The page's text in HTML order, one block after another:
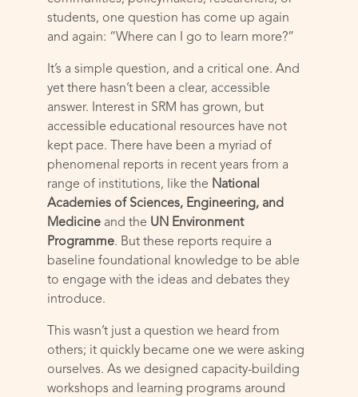
students, one question has come up again
and again: “Where can I go to learn more?”
It’s a simple question, and a critical one. And
yet there hasn’t been a clear, accessible
answer. Interest in SRM has grown, but
accessible educational resources have not
kept pace. There have been a myriad of
phenomenal reports in recent years from a
range of institutions, like the National
Academies of Sciences, Engineering, and
Medicine and the UN Environment
Programme. But these reports require a
baseline foundational knowledge to be able
to engage with the ideas and debates they
introduce.
This wasn’t just a question we heard from
others; it quickly became one we were asking
ourselves. As we designed capacity-building
workshops and learning programs around